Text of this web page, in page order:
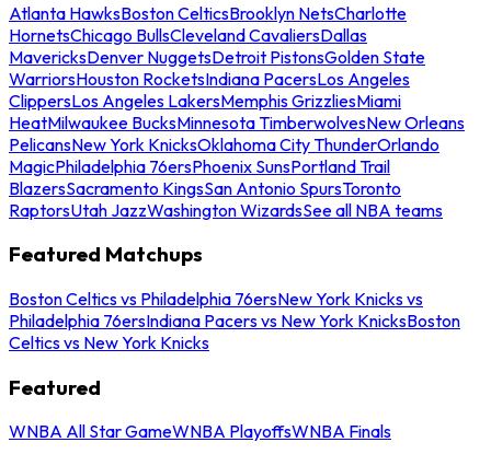
Atlanta HawksBoston CelticsBrooklyn NetsCharlotte
HornetsChicago BullsCleveland CavaliersDallas
MavericksDenver NuggetsDetroit PistonsGolden State
WarriorsHouston RocketsIndiana PacersLos Angeles
ClippersLos Angeles LakersMemphis GrizzliesMiami
HeatMilwaukee BucksMinnesota TimberwolvesNew Orleans
PelicansNew York KnicksOklahoma City ThunderOrlando
MagicPhiladelphia 76ersPhoenix SunsPortland Trail
BlazersSacramento KingsSan Antonio SpursToronto
RaptorsUtah JazzWashington WizardsSee all NBA teams
Featured Matchups
Boston Celtics vs Philadelphia 76ersNew York Knicks vs
Philadelphia 76ersIndiana Pacers vs New York KnicksBoston
Celtics vs New York Knicks
Featured
WNBA All Star GameWNBA PlayoffsWNBA Finals